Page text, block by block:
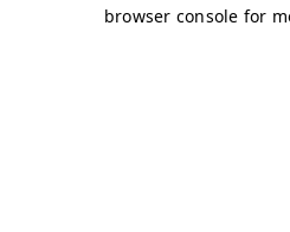
browser console for